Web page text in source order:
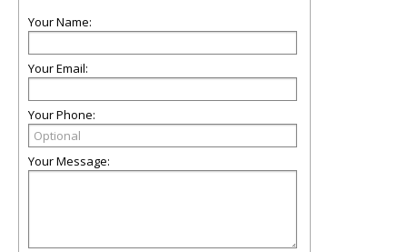
Your Name:
Your Email:
Your Phone:
Your Message: